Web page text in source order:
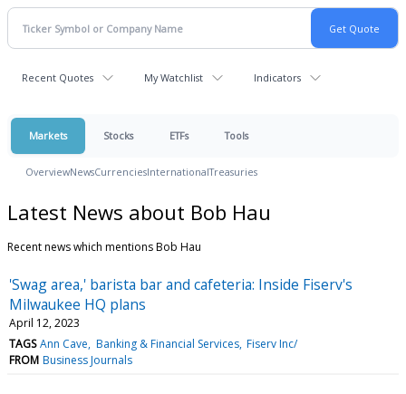
Recent Quotes My Watchlist Indicators
Markets Stocks ETFs Tools
OverviewNewsCurrenciesInternationalTreasuries
Latest News about Bob Hau
Recent news which mentions Bob Hau
'Swag area,' barista bar and cafeteria: Inside Fiserv's
Milwaukee HQ plans
April 12, 2023
TAGS Ann Cave Banking & Financial Services Fiserv Inc/
FROM Business Journals